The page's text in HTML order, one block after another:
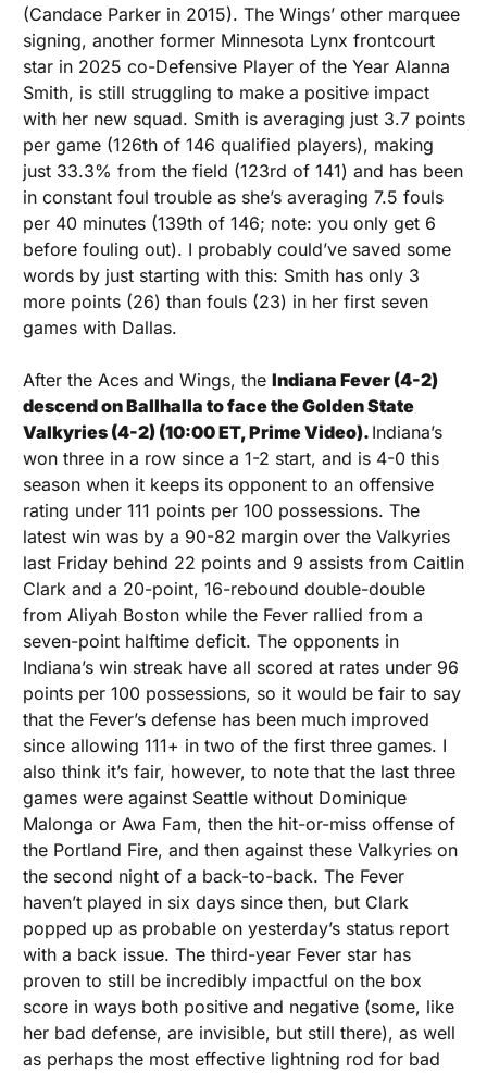
(Candace Parker in 2015). The Wings’ other marquee
signing, another former Minnesota Lynx frontcourt
star in 2025 co-Defensive Player of the Year Alanna
Smith, is still struggling to make a positive impact
with her new squad. Smith is averaging just 3.7 points
per game (126th of 146 qualified players), making
just 33.3% from the field (123rd of 141) and has been
in constant foul trouble as she’s averaging 7.5 fouls
per 40 minutes (139th of 146; note: you only get 6
before fouling out). I probably could’ve saved some
words by just starting with this: Smith has only 3
more points (26) than fouls (23) in her first seven
games with Dallas.
After the Aces and Wings, the Indiana Fever (4-2)
descend on Ballhalla to face the Golden State
Valkyries (4-2) (10:00 ET, Prime Video). Indiana’s
won three in a row since a 1-2 start, and is 4-0 this
season when it keeps its opponent to an offensive
rating under 111 points per 100 possessions. The
latest win was by a 90-82 margin over the Valkyries
last Friday behind 22 points and 9 assists from Caitlin
Clark and a 20-point, 16-rebound double-double
from Aliyah Boston while the Fever rallied from a
seven-point halftime deficit. The opponents in
Indiana’s win streak have all scored at rates under 96
points per 100 possessions, so it would be fair to say
that the Fever’s defense has been much improved
since allowing 111+ in two of the first three games. I
also think it’s fair, however, to note that the last three
games were against Seattle without Dominique
Malonga or Awa Fam, then the hit-or-miss offense of
the Portland Fire, and then against these Valkyries on
the second night of a back-to-back. The Fever
haven’t played in six days since then, but Clark
popped up as probable on yesterday’s status report
with a back issue. The third-year Fever star has
proven to still be incredibly impactful on the box
score in ways both positive and negative (some, like
her bad defense, are invisible, but still there), as well
as perhaps the most effective lightning rod for bad